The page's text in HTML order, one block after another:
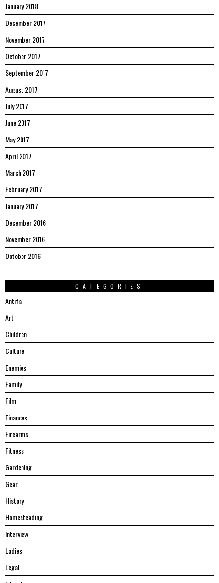
January 2018
December 2017
November 2017
October 2017
September 2017
August 2017
July 2017
June 2017
May 2017
April 2017
March 2017
February 2017
January 2017
December 2016
November 2016
October 2016
CATEGORIES
Antifa
Art
Children
Culture
Enemies
Family
Film
Finances
Firearms
Fitness
Gardening
Gear
History
Homesteading
Interview
Ladies
Legal